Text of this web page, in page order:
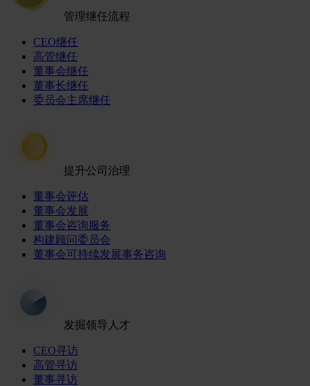
管理继任流程
CEO继任
高管继任
董事会继任
董事长继任
委员会主席继任
提升公司治理
董事会评估
董事会发展
董事会咨询服务
构建顾问委员会
董事会可持续发展事务咨询
发掘领导人才
CEO寻访
高管寻访
董事寻访